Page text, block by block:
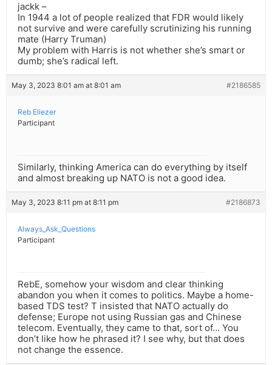
jackk –
In 1944 a lot of people realized that FDR would likely
not survive and were carefully scrutinizing his running
mate (Harry Truman)
My problem with Harris is not whether she’s smart or
dumb; she’s radical left.
May 3, 2023 8:01 am at 8:01 am #2186585
Reb Eliezer
Participant
Similarly, thinking America can do everything by itself
and almost breaking up NATO is not a good idea.
May 3, 2023 8:11 pm at 8:11 pm #2186873
Always_Ask_Questions
Participant
RebE, somehow your wisdom and clear thinking
abandon you when it comes to politics. Maybe a home-
based TDS test? T insisted that NATO actually do
defense; Europe not using Russian gas and Chinese
telecom. Eventually, they came to that, sort of… You
don’t like how he phrased it? I see why, but that does
not change the essence.